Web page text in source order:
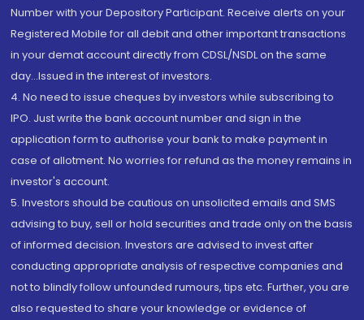
Number with your Depository Participant. Receive alerts on your
Registered Mobile for all debit and other important transactions
in your demat account directly from CDSL/NSDL on the same
day...Issued in the interest of investors.
4. No need to issue cheques by investors while subscribing to
IPO. Just write the bank account number and sign in the
application form to authorise your bank to make payment in
case of allotment. No worries for refund as the money remains in
investor's account.
5. Investors should be cautious on unsolicited emails and SMS
advising to buy, sell or hold securities and trade only on the basis
of informed decision. Investors are advised to invest after
conducting appropriate analysis of respective companies and
not to blindly follow unfounded rumours, tips etc. Further, you are
also requested to share your knowledge or evidence of